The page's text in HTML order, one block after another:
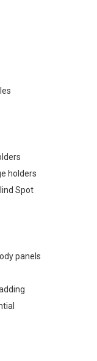
holders
Spot
panels